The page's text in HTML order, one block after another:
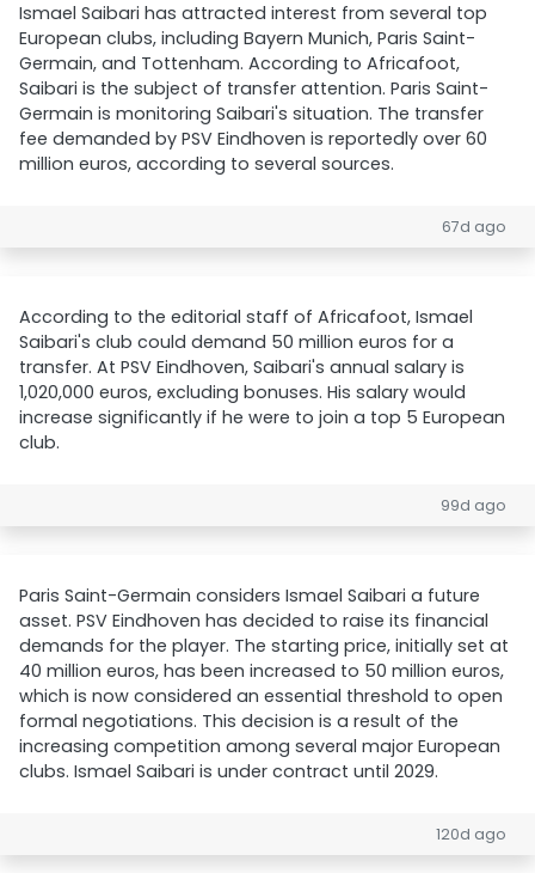
Ismael Saibari has attracted interest from several top
European clubs, including Bayern Munich, Paris Saint-
Germain, and Tottenham. According to Africafoot,
Saibari is the subject of transfer attention. Paris Saint-
Germain is monitoring Saibari's situation. The transfer
fee demanded by PSV Eindhoven is reportedly over 60
million euros, according to several sources.
67d ago
According to the editorial staff of Africafoot, Ismael
Saibari's club could demand 50 million euros for a
transfer. At PSV Eindhoven, Saibari's annual salary is
1,020,000 euros, excluding bonuses. His salary would
increase significantly if he were to join a top 5 European
club.
99d ago
Paris Saint-Germain considers Ismael Saibari a future
asset. PSV Eindhoven has decided to raise its financial
demands for the player. The starting price, initially set at
40 million euros, has been increased to 50 million euros,
which is now considered an essential threshold to open
formal negotiations. This decision is a result of the
increasing competition among several major European
clubs. Ismael Saibari is under contract until 2029.
120d ago